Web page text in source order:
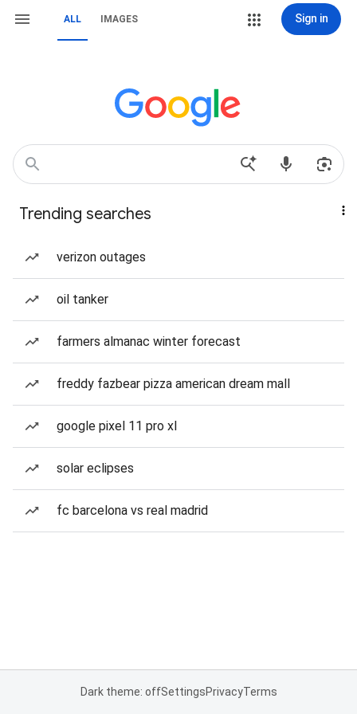
ALL IMAGES Sign in
Trending searches
verizon outages
oil tanker
farmers almanac winter forecast
freddy fazbear pizza american dream mall
google pixel 11 pro xl
solar eclipses
fc barcelona vs real madrid
Dark theme: offSettingsPrivacyTerms